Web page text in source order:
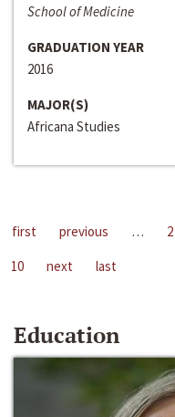
School of Medicine
GRADUATION YEAR
2016
MAJOR(S)
Africana Studies
first previous … 2
10
next last
Education